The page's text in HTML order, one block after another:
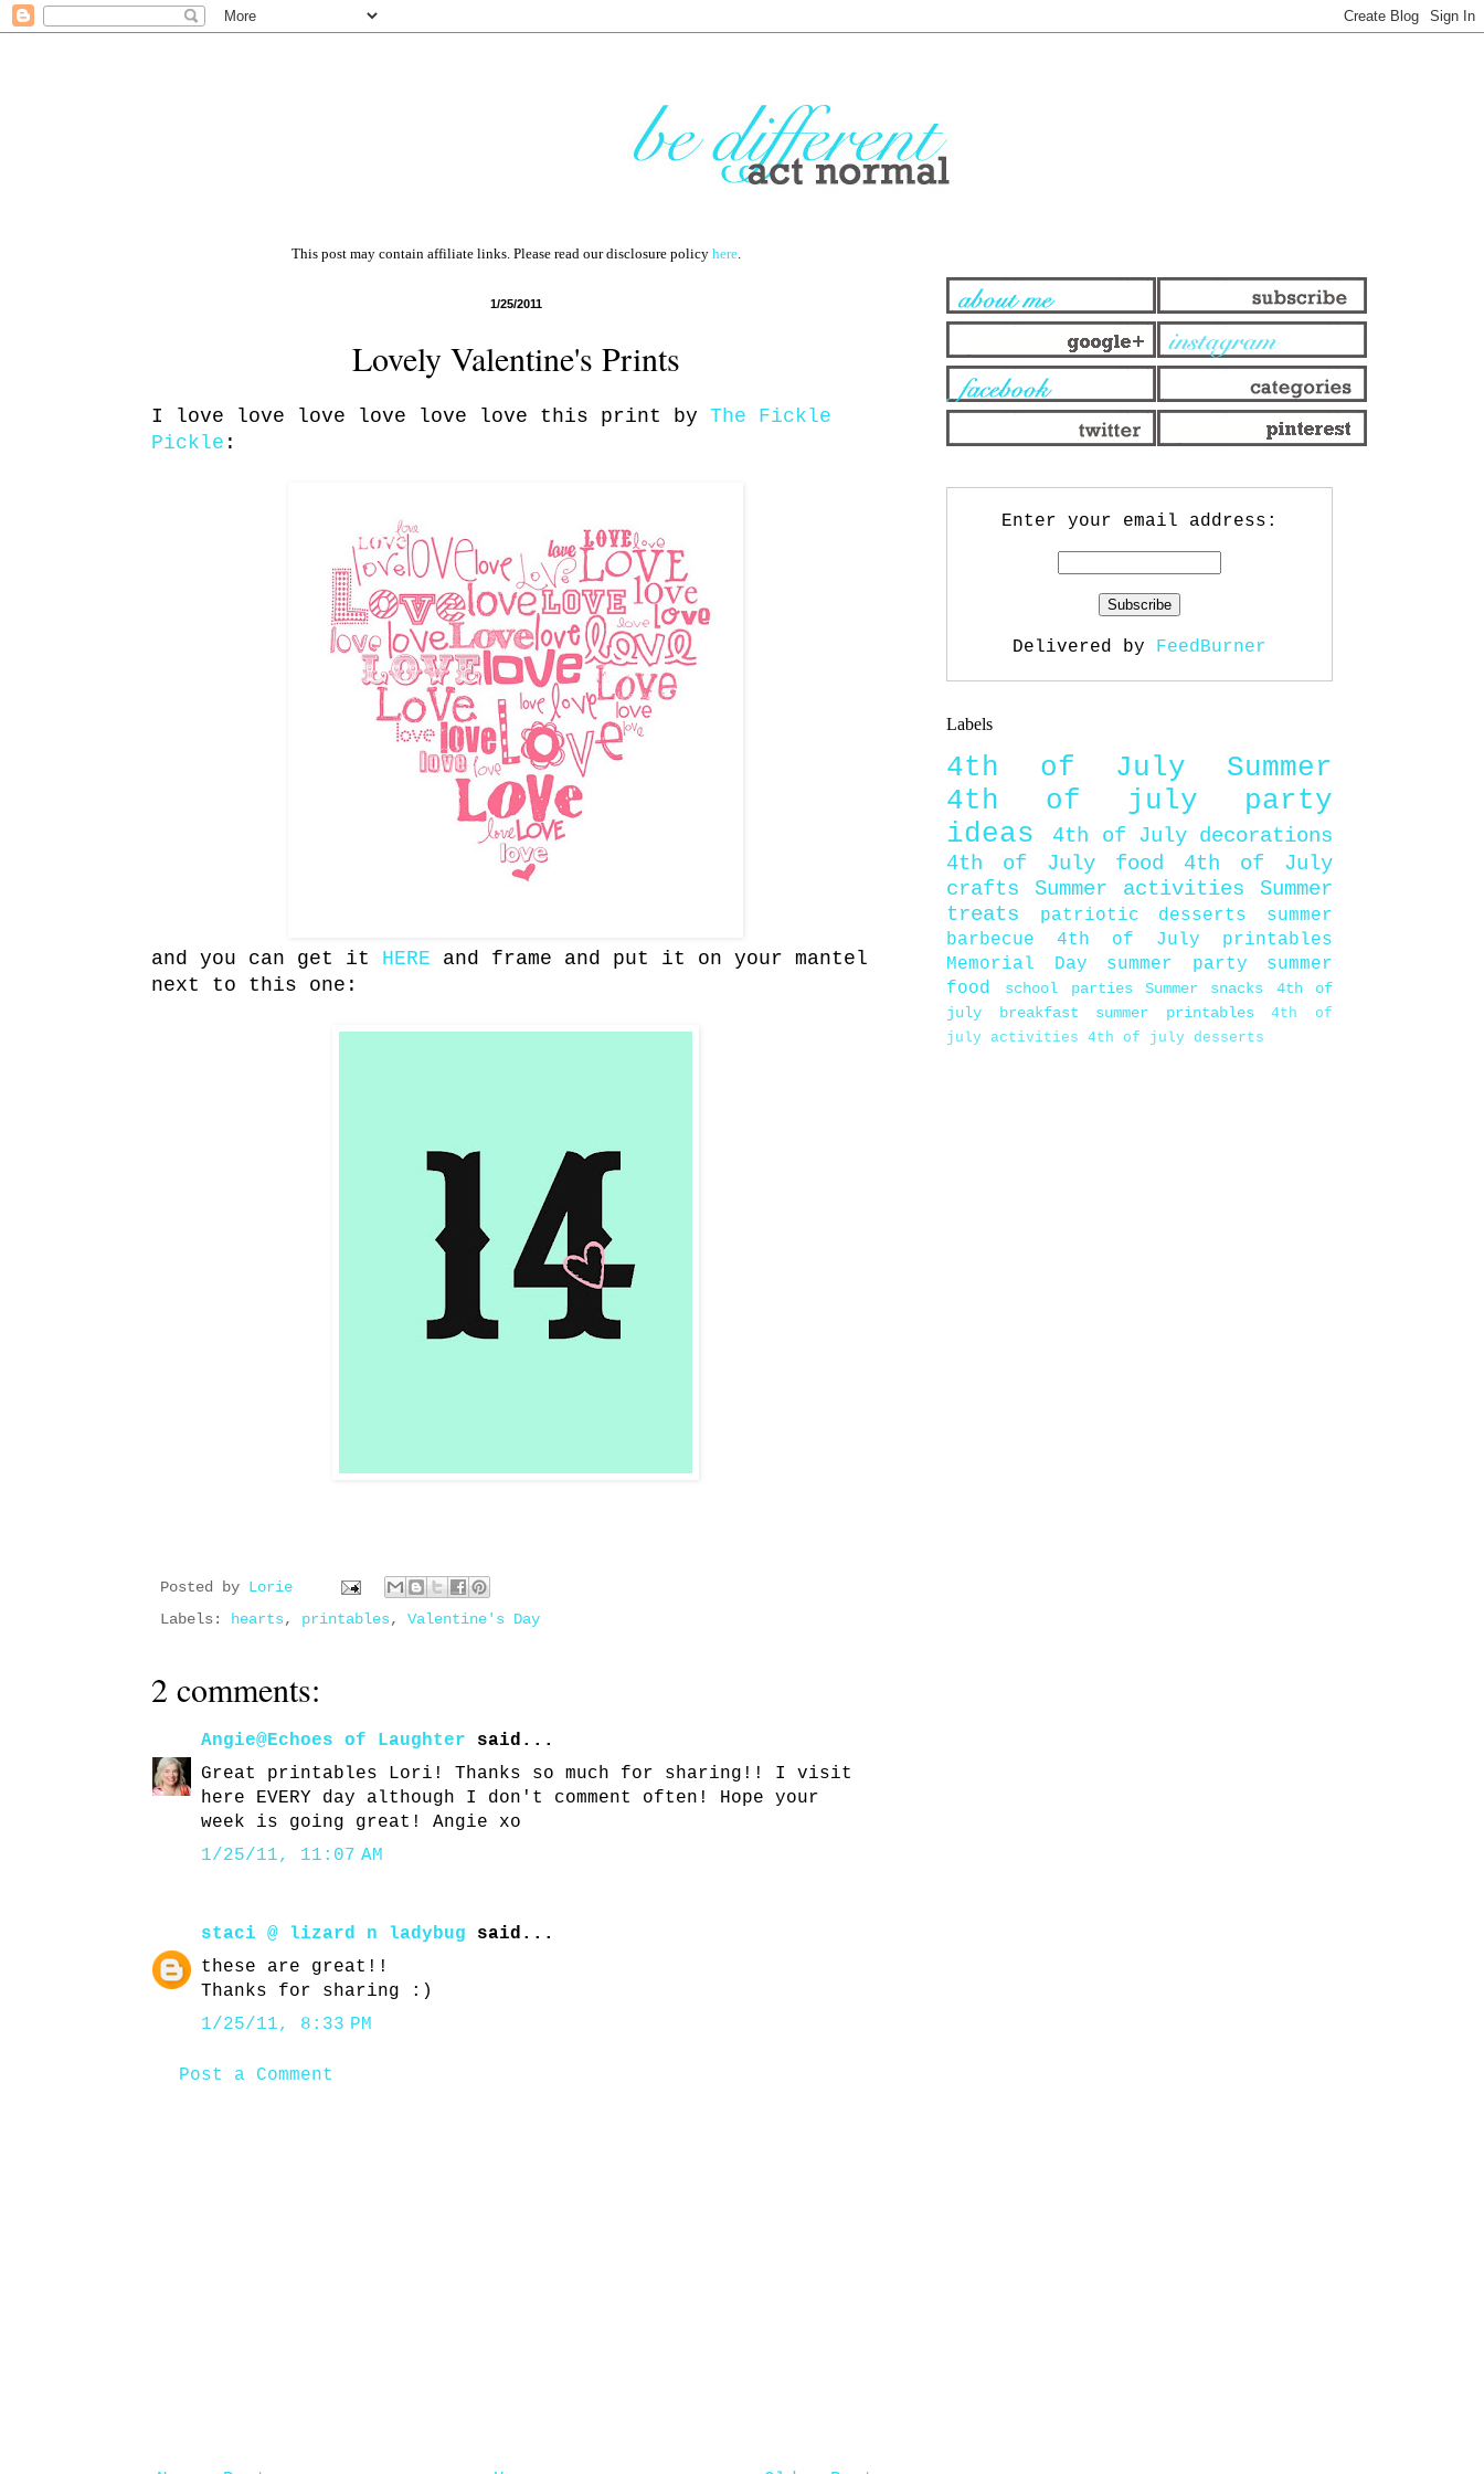
This post may contain affiliate links. Please read our disclosure policy here.
1/25/2011
Lovely Valentine's Prints
I love love love love love love this print by The Fickle
Pickle :
and you can get it HERE and frame and put it on your mantel
next to this one:
Posted by Lorie
Labels: hearts, printables, Valentine's Day
2 comments:
Angie@Echoes of Laughter said...
Great printables Lori! Thanks so much for sharing!! I visit
here EVERY day although I don't comment often! Hope your
week is going great! Angie xo
1/25/11, 11:07 AM
staci @ lizard n ladybug said...
these are great!!
Thanks for sharing :)
1/25/11, 8:33 PM
Post a Comment
Enter your email address:
Delivered by FeedBurner
Labels
4th of July
Summer
4th of july party
ideas
4th of July decorations
4th of July food
4th of July
crafts
Summer activities
Summer
treats
patriotic desserts
summer
barbecue
4th of July printables
Memorial Day
summer party
summer
food
school parties Summer snacks
4th of
july breakfast
summer printables
4th of
july activities 4th of july desserts